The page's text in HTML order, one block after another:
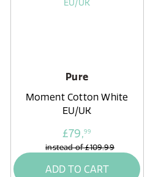
Pure
Moment Cotton White
EU/UK
£79,99
instead of£109.99
ADD TO CART